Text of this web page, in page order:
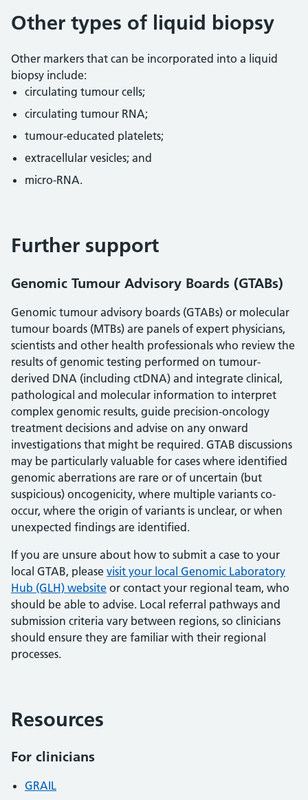
Other types of liquid biopsy
Other markers that can be incorporated into a liquid
biopsy include:
circulating tumour cells;
circulating tumour RNA;
tumour-educated platelets;
extracellular vesicles; and
micro-RNA.
Further support
Genomic Tumour Advisory Boards (GTABs)
Genomic tumour advisory boards (GTABs) or molecular
tumour boards (MTBs) are panels of expert physicians,
scientists and other health professionals who review the
results of genomic testing performed on tumour-
derived DNA (including ctDNA) and integrate clinical,
pathological and molecular information to interpret
complex genomic results, guide precision‑oncology
treatment decisions and advise on any onward
investigations that might be required. GTAB discussions
may be particularly valuable for cases where identified
genomic aberrations are rare or of uncertain (but
suspicious) oncogenicity, where multiple variants co-
occur, where the origin of variants is unclear, or when
unexpected findings are identified.
If you are unsure about how to submit a case to your
local GTAB, please visit your local Genomic Laboratory
Hub (GLH) website or contact your regional team, who
should be able to advise. Local referral pathways and
submission criteria vary between regions, so clinicians
should ensure they are familiar with their regional
processes.
Resources
For clinicians
GRAIL